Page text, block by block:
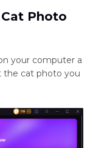
Photo
your computer a
the cat photo you